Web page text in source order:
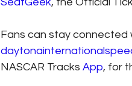
Fans can stay
NASCAR Tracks App, for